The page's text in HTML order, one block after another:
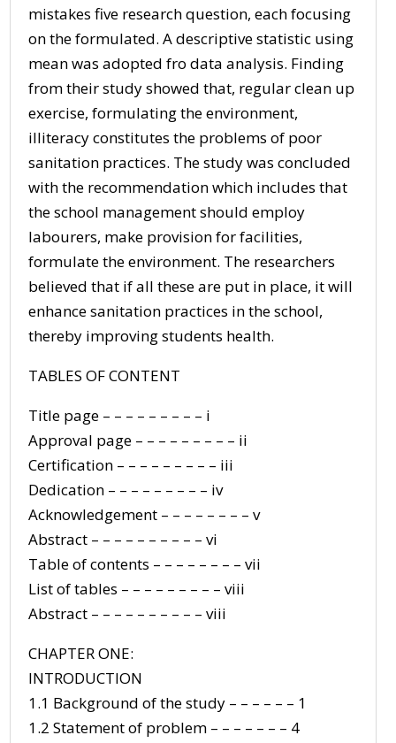
mistakes five research question, each focusing
on the formulated. A descriptive statistic using
mean was adopted fro data analysis. Finding
from their study showed that, regular clean up
exercise, formulating the environment,
illiteracy constitutes the problems of poor
sanitation practices. The study was concluded
with the recommendation which includes that
the school management should employ
labourers, make provision for facilities,
formulate the environment. The researchers
believed that if all these are put in place, it will
enhance sanitation practices in the school,
thereby improving students health.
TABLES OF CONTENT
Title page – – – – – – – – – i
Approval page – – – – – – – – – ii
Certification – – – – – – – – – iii
Dedication – – – – – – – – – iv
Acknowledgement – – – – – – – – v
Abstract – – – – – – – – – – vi
Table of contents – – – – – – – – vii
List of tables – – – – – – – – – viii
Abstract – – – – – – – – – – viii
CHAPTER ONE:
INTRODUCTION
1.1 Background of the study – – – – – – 1
1.2 Statement of problem – – – – – – – 4